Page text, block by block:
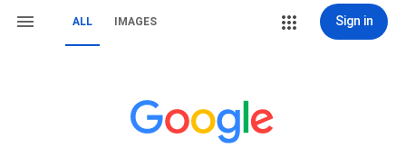
ALL IMAGES Sign in